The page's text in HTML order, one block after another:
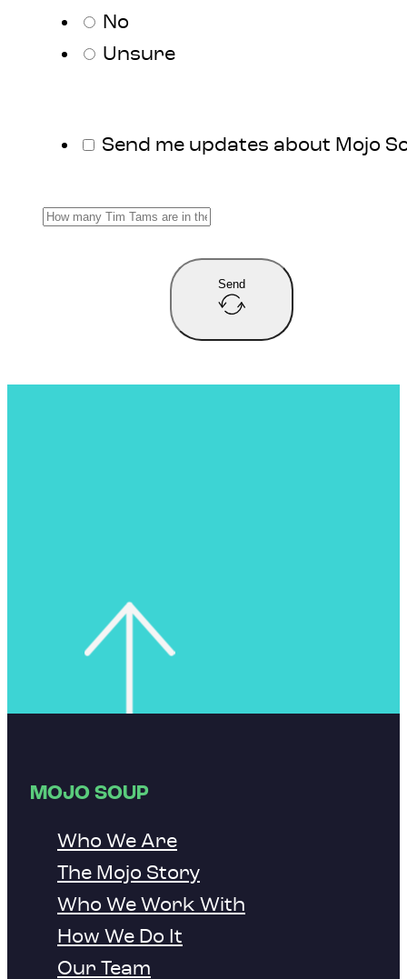
No
Unsure
Send me updates about Mojo
Send
MOJO SOUP
Who We Are
The Mojo Story
Who We Work With
How We Do It
Our Team